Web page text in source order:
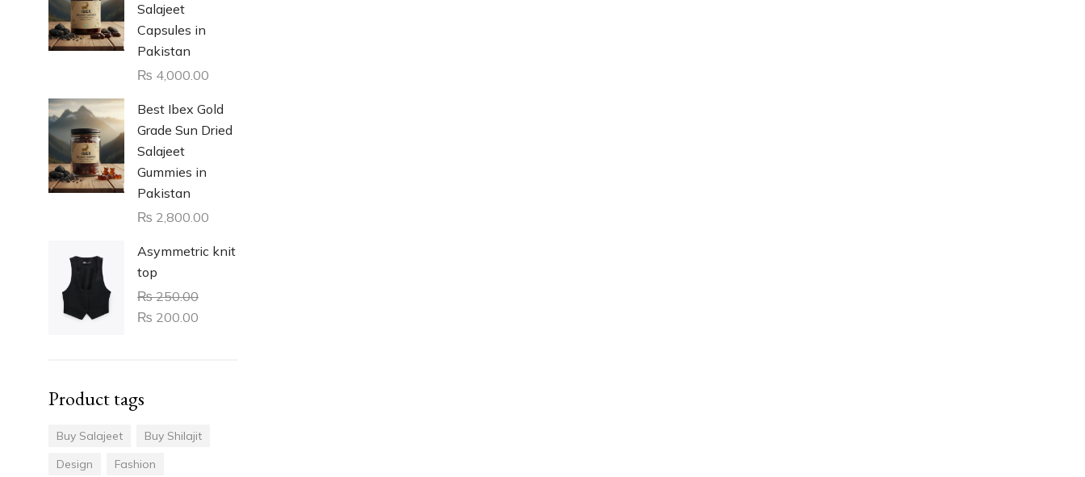
Salajeet
Capsules in
Pakistan
₨ 4,000.00
Best Ibex Gold
Grade Sun Dried
Salajeet
Gummies in
Pakistan
₨ 2,800.00
Asymmetric knit
top
₨250.00
₨ 200.00
Product tags
Buy Salajeet
Buy Shilajit
Design
Fashion